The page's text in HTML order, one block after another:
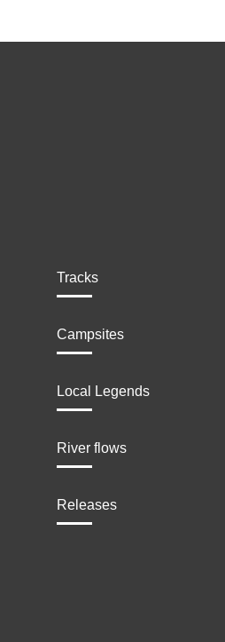
Tracks
Campsites
Local Legends
River flows
Releases